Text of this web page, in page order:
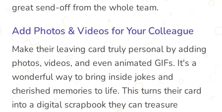
great send-off from the whole team.
Add Photos & Videos for Your Colleague
Make their leaving card truly personal by adding
photos, videos, and even animated GIFs. It's a
wonderful way to bring inside jokes and
cherished memories to life. This turns their card
into a digital scrapbook they can treasure